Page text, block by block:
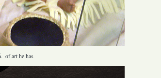
of art he has